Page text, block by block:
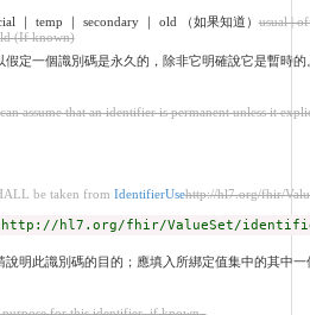
｜ temp ｜ secondary ｜ old （如果知道）usual |
(If known)
假定一個識別碼是永久的，除非它明確說它是暫時的
assume that an identifier is permanent unless it
be taken from IdentifierUsehttp://hl7.org/fhir/
http://hl7.org/fhir/ValueSet/
說明此識別碼的目的；應填入所綁定值集中的其中一